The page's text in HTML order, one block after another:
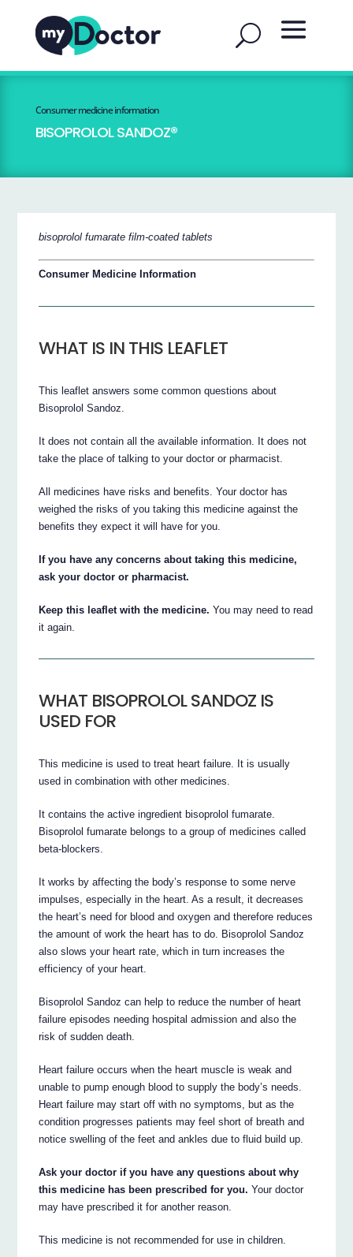
Consumer medicine information
BISOPROLOL SANDOZ®
bisoprolol fumarate film-coated tablets
Consumer Medicine Information
WHAT IS IN THIS LEAFLET
This leaflet answers some common questions about
Bisoprolol Sandoz.
It does not contain all the available information. It does not
take the place of talking to your doctor or pharmacist.
All medicines have risks and benefits. Your doctor has
weighed the risks of you taking this medicine against the
benefits they expect it will have for you.
If you have any concerns about taking this medicine,
ask your doctor or pharmacist.
Keep this leaflet with the medicine. You may need to read
it again.
WHAT BISOPROLOL SANDOZ IS
USED FOR
This medicine is used to treat heart failure. It is usually
used in combination with other medicines.
It contains the active ingredient bisoprolol fumarate.
Bisoprolol fumarate belongs to a group of medicines called
beta-blockers.
It works by affecting the body’s response to some nerve
impulses, especially in the heart. As a result, it decreases
the heart’s need for blood and oxygen and therefore reduces
the amount of work the heart has to do. Bisoprolol Sandoz
also slows your heart rate, which in turn increases the
efficiency of your heart.
Bisoprolol Sandoz can help to reduce the number of heart
failure episodes needing hospital admission and also the
risk of sudden death.
Heart failure occurs when the heart muscle is weak and
unable to pump enough blood to supply the body’s needs.
Heart failure may start off with no symptoms, but as the
condition progresses patients may feel short of breath and
notice swelling of the feet and ankles due to fluid build up.
Ask your doctor if you have any questions about why
this medicine has been prescribed for you. Your doctor
may have prescribed it for another reason.
This medicine is not recommended for use in children.